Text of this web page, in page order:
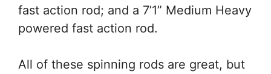
fast action rod; and a 7’1” Medium Heavy
powered fast action rod.
All of these spinning rods are great, but